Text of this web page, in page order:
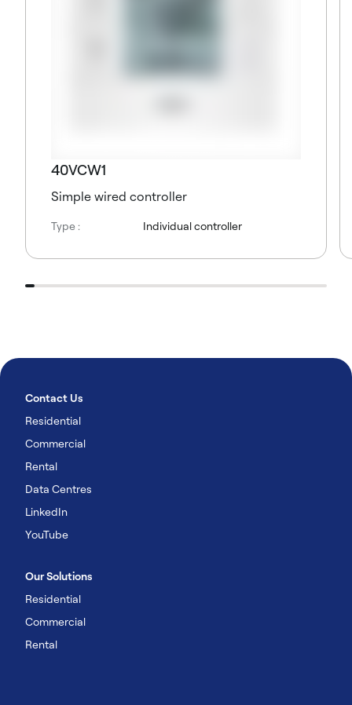
40VCW1
Simple wired controller
Type : Individual controller
Contact Us
Residential
Commercial
Rental
Data Centres
LinkedIn
YouTube
Our Solutions
Residential
Commercial
Rental